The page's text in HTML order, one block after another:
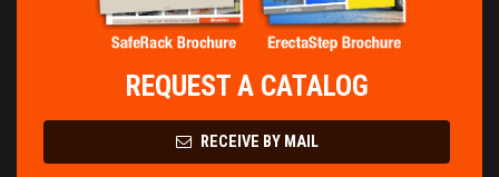
REQUEST A CATALOG
RECEIVE BY MAIL